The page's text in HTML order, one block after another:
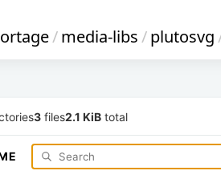
/media-libs/plutosvg
3 files2.1 KiB total